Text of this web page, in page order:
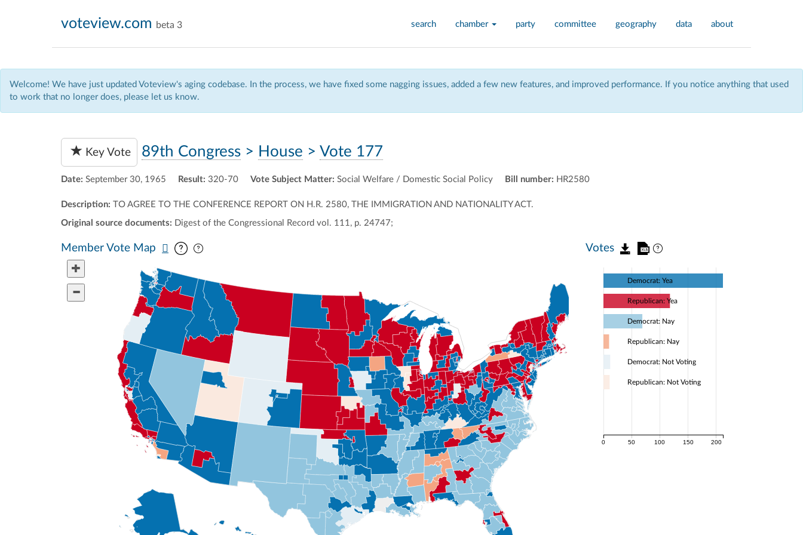
search chamber party committee geography data about
voteview.com beta 3
Welcome! We have just updated Voteview's aging codebase. In the process, we have fixed some nagging issues, added a few new features, and improved performance. If you notice anything that used
to work that no longer does, please let us know.
Key Vote 89th Congress > House > Vote 177
Date: September 30, 1965 Result: 320-70 Vote Subject Matter: Social Welfare / Domestic Social Policy Bill number: HR2580
Description: TO AGREE TO THE CONFERENCE REPORT ON H.R. 2580, THE IMMIGRATION AND NATIONALITY ACT.
Original source documents: Digest of the Congressional Record vol. 111, p. 24747;
Member Vote Map Votes
0 50 100 150 200
Democrat: Yea
Republican: Yea
Democrat: Nay
Republican: Nay
Democrat: Not Voting
Republican: Not Voting